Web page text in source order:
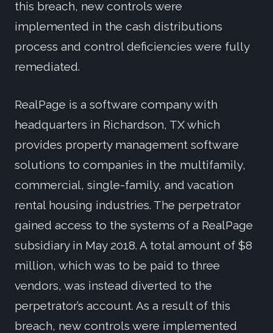
this breach, new controls were
implemented in the cash distributions
process and control deficiencies were fully
remediated.
RealPage is a software company with
headquarters in Richardson, TX which
provides property management software
solutions to companies in the multifamily,
commercial, single-family, and vacation
rental housing industries. The perpetrator
gained access to the systems of a RealPage
subsidiary in May 2018. A total amount of $8
million, which was to be paid to three
vendors, was instead diverted to the
perpetrator’s account. As a result of this
breach, new controls were implemented